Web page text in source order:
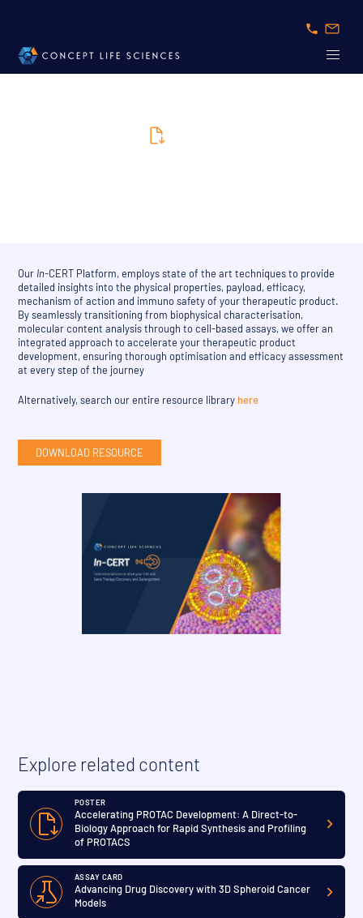
Our In-CERT Platform, employs state of the art techniques to provide
detailed insights into the physical properties, payload, efficacy,
mechanism of action and immuno safety of your therapeutic product.
By seamlessly transitioning from biophysical characterisation,
molecular content analysis through to cell-based assays, we offer an
integrated approach to accelerate your therapeutic product
development, ensuring thorough optimisation and efficacy assessment
at every step of the journey
Alternatively, search our entire resource libraryhere
DOWNLOAD RESOURCE
Explore related content
POSTER
Accelerating PROTAC Development: A Direct-to-
Biology Approach for Rapid Synthesis and Profiling
of PROTACS
ASSAY CARD
Advancing Drug Discovery with 3D Spheroid Cancer
Models